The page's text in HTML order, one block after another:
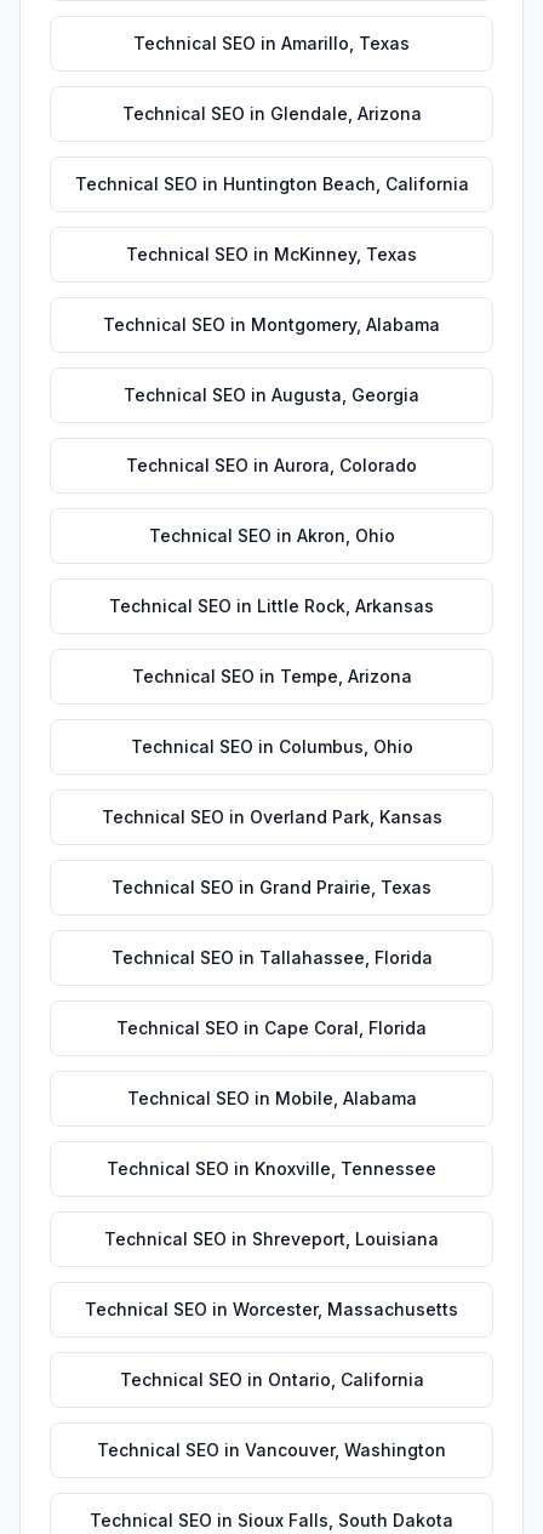
Technical SEO in Amarillo Texas
Technical SEO in Glendale Arizona
Technical SEO in Huntington Beach California
Technical SEO in McKinney, Texas
Technical SEO in Montgomery, Alabama
Technical SEO in Augusta Georgia
Technical SEO in Aurora Colorado
Technical SEO in Akron Ohio
Technical SEO in Little Rock Arkansas
Technical SEO in Tempe Arizona
Technical SEO in Columbus Ohio
Technical SEO in Overland Park, Kansas
Technical SEO in Grand Prairie Texas
Technical SEO in Tallahassee Florida
Technical SEO in Cape Coral Florida
Technical SEO in Mobile Alabama
Technical SEO in Knoxville Tennessee
Technical SEO in Shreveport Louisiana
Technical SEO in Worcester, Massachusetts
Technical SEO in Ontario California
Technical SEO in Vancouver, Washington
Technical SEO in Sioux Falls South Dakota